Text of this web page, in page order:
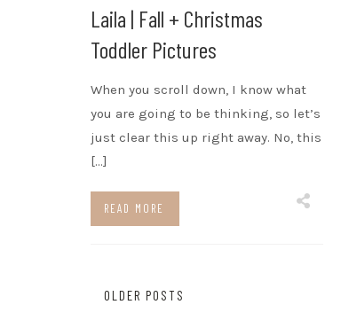
Laila | Fall + Christmas
Toddler Pictures
When you scroll down, I know what
you are going to be thinking, so let’s
just clear this up right away. No, this
[…]
READ MORE
PostsOLDER POSTS